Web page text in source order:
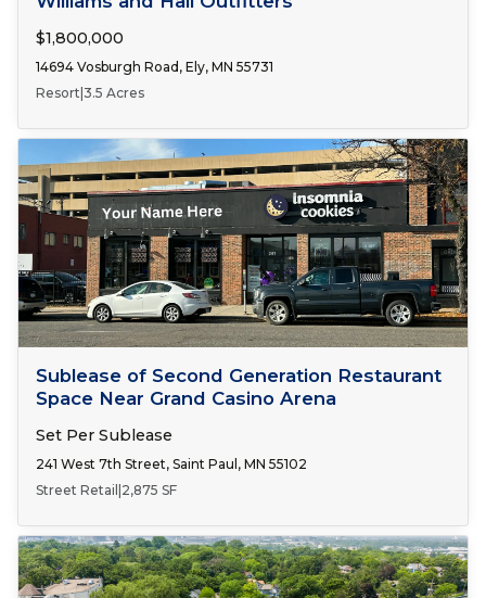
$1,800,000
14694 Vosburgh Road, Ely, MN 55731
Resort 3.5 Acres
Number of Spaces: 1
Sublease of Second Generation Restaurant
Space Near Grand Casino Arena
Set Per Sublease
241 West 7th Street, Saint Paul, MN 55102
Street Retail 2,875 SF